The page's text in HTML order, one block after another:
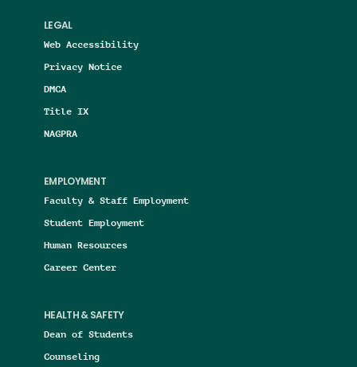
LEGAL
Web Accessibility
Privacy Notice
DMCA
Title IX
NAGPRA
EMPLOYMENT
Faculty & Staff Employment
Student Employment
Human Resources
Career Center
HEALTH & SAFETY
Dean of Students
Counseling